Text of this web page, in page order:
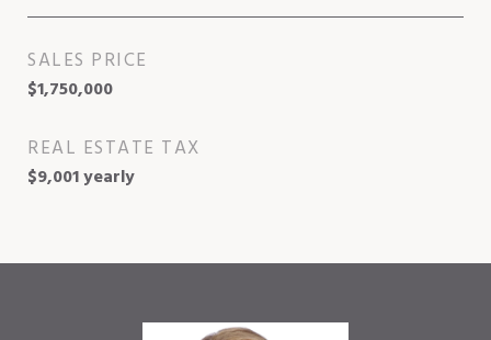
SALES PRICE
$1,750,000
REAL ESTATE TAX
$9,001 yearly